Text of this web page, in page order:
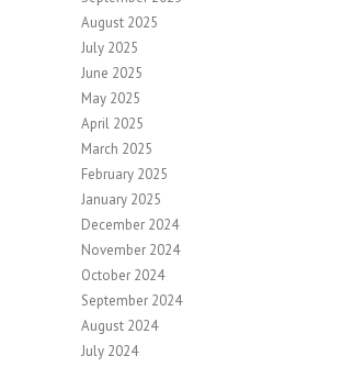
August 2025
July 2025
June 2025
May 2025
April 2025
March 2025
February 2025
January 2025
December 2024
November 2024
October 2024
September 2024
August 2024
July 2024